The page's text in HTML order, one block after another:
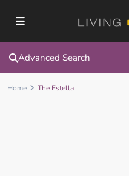
Advanced Search
Home The Estella